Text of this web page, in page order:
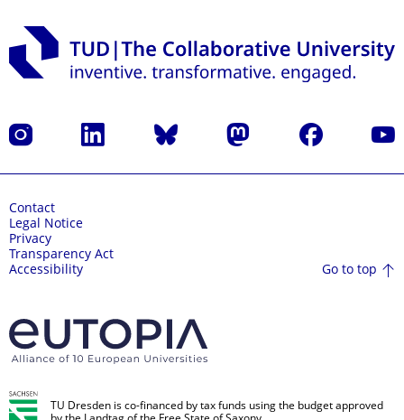
Instagram LinkedIn Bluesky Mastodon Facebook
Contact
Legal Notice
Privacy
Transparency Act
Accessibility
Go to top
TU Dresden is co-financed by tax funds using the budget approved